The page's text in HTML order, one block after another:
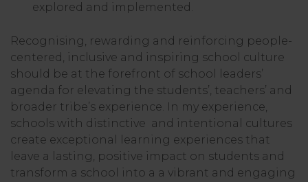
explored and implemented.
Recognising, rewarding and reinforcing people-
centered, inclusive and inspiring school culture
should be at the forefront of school leaders’
agenda for elevating the students’, teachers’ and
broader tribe’s experience. In my experience,
schools with distinctive and intentional cultures
create exceptional learning experiences that
leave a lasting, positive impact on students and
transform a school into a a vibrant and engaging